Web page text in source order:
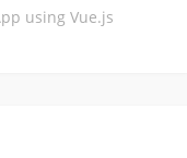
using Vue.js